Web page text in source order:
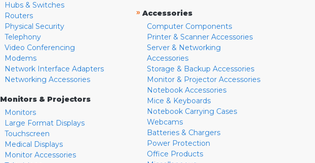
Hubs & Switches
Routers
Physical Security
Telephony
Video Conferencing
Modems
Network Interface Adapters
Networking Accessories
Monitors & Projectors
Monitors
Large Format Displays
Touchscreen
Medical Displays
Monitor Accessories
» Accessories
Computer Components
Printer & Scanner Accessories
Server & Networking
Accessories
Storage & Backup Accessories
Monitor & Projector Accessories
Notebook Accessories
Mice & Keyboards
Notebook Carrying Cases
Webcams
Batteries & Chargers
Power Protection
Office Products